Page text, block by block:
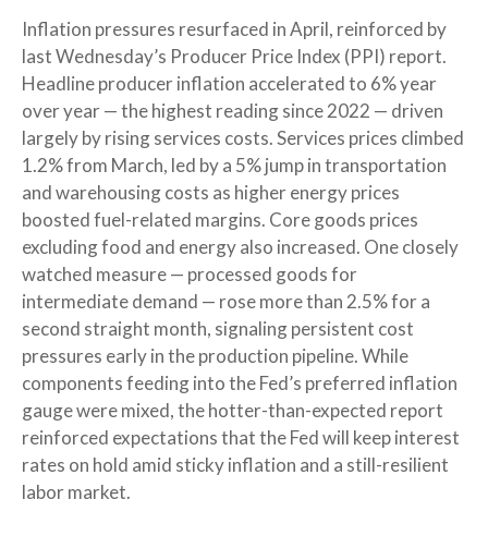
Inflation pressures resurfaced in April, reinforced by
last Wednesday’s Producer Price Index (PPI) report.
Headlineproducer inflation accelerated to 6% year
over year—the highest reading since 2022 — driven
largely by rising services costs. Services prices climbed
1.2% from March, led by a 5% jump in transportation
and warehousing costs as higher energy prices
boosted fuel-related margins. Core goods prices
excluding food and energy also increased. One closely
watched measure— processed goods for
intermediate demand — rose more than 2.5% for a
second straight month, signaling persistent cost
pressures early in the production pipeline. While
components feeding intothe Fed’s preferred inflation
gauge were mixed, the hotter-than-expected report
reinforced expectations that the Fed will keep interest
rates on hold amid sticky inflation and a still-resilient
labor market.